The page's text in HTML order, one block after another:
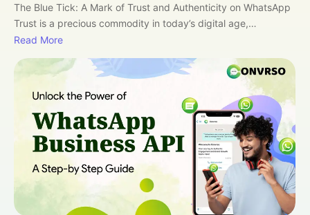
The Blue Tick: A Mark of Trust and Authenticity on WhatsApp
Trust is a precious commodity in today’s digital age,…
Read More